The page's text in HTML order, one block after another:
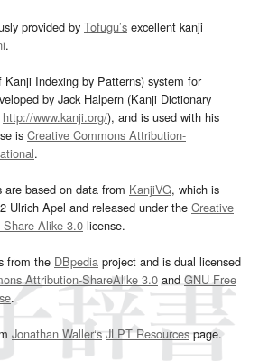
provided by Tofugu’s excellent kanji
.
Indexing by Patterns) system for
by Jack Halpern (Kanji Dictionary
http://www.kanji.org/), and is used with his
is Creative Commons Attribution-
.
are based on data from KanjiVG, which is
Ulrich Apel and released under the Creative
Alike 3.0 license.
from the DBpedia project and is dual licensed
Attribution-ShareAlike 3.0and GNU Free
.
Jonathan Waller‘s JLPT Resourcespage.